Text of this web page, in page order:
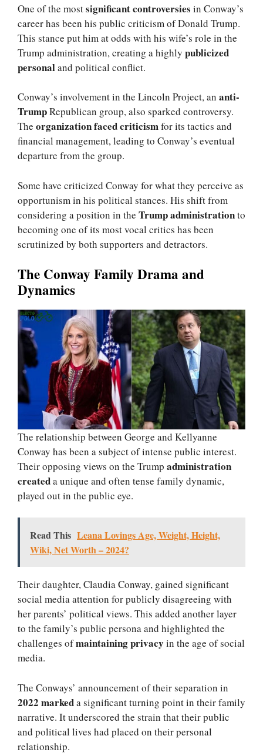
One of the mostsignificant controversies in Conway’s
career has been his public criticism of Donald Trump.
This stance put him at odds with his wife’s role in the
Trump administration, creating a highly publicized
personaland political conflict.
Conway’s involvement in the Lincoln Project, an anti-
TrumpRepublican group, also sparked controversy.
The organization faced criticismfor its tactics and
financial management, leading to Conway’s eventual
departure from the group.
Some have criticized Conway for what they perceive as
opportunism in his political stances. His shift from
considering a position in the Trump administrationto
becoming one of its most vocal critics has been
scrutinized by both supporters and detractors.
The Conway Family Drama and
Dynamics
The relationship between George and Kellyanne
Conway has been a subject of intense public interest.
Their opposing views on the Trump administration
createda unique and often tense family dynamic,
played out in the public eye.
Read This Leana Lovings Age, Weight, Height,
Wiki, Net Worth – 2024?
Their daughter, Claudia Conway, gained significant
social media attention for publicly disagreeing with
her parents’ political views. This added another layer
to the family’s public persona and highlighted the
challenges ofmaintaining privacy in the age of social
media.
The Conways’ announcement of their separation in
2022 markeda significant turning point in their family
narrative. It underscored the strain that their public
and political lives had placed on their personal
relationship.